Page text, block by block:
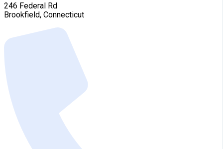
246 Federal Rd
Brookfield, Connecticut